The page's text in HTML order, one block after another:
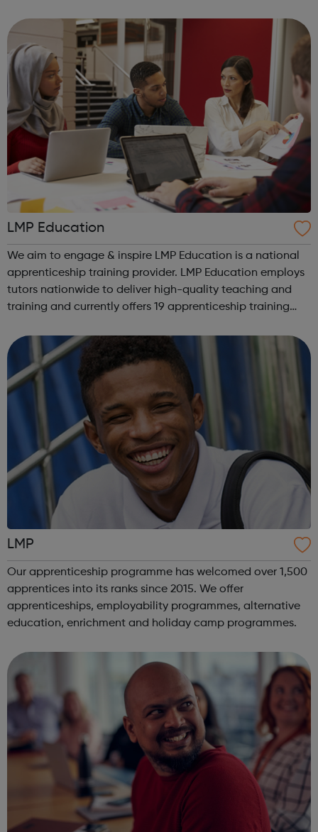
access and to proactively provide ...
LMP Education
We aim to engage & inspire LMP Education is a national
apprenticeship training provider. LMP Education employs
tutors nationwide to deliver high-quality teaching and
training and currently offers 19 apprenticeship training
Services Profess...
LMP
Our apprenticeship programme has welcomed over 1,500
apprentices into its ranks since 2015. We offer
apprenticeships, employability programmes, alternative
education, enrichment and holiday camp programmes.